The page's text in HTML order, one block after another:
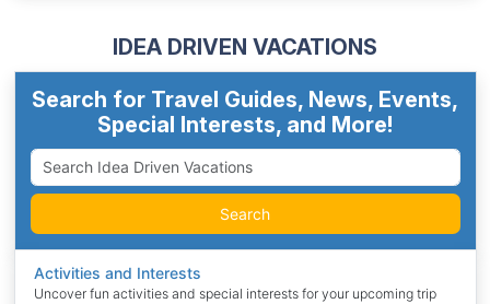
IDEA DRIVEN VACATIONS
Search for Travel Guides, News, Events,
Special Interests, and More!
Search
Activities and Interests
Uncover fun activities and special interests for your upcoming trip